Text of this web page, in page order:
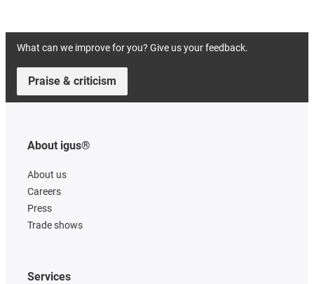
What can we improve for you? Give us your feedback.
Praise & criticism
About igus®
About us
Careers
Press
Trade shows
Services